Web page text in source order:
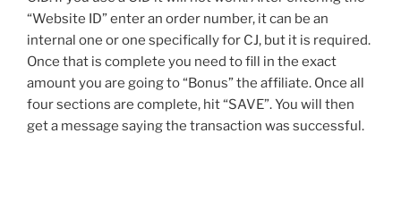
“Website ID” enter an order number, it can be an
internal one or one specifically for CJ, but it is required.
Once that is complete you need to fill in the exact
amount you are going to “Bonus” the affiliate. Once all
four sections are complete, hit “SAVE”. You will then
get a message saying the transaction was successful.